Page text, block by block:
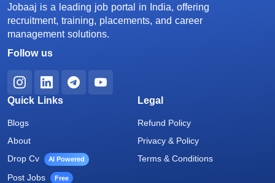
Jobaaj is a leading job portal in India, offering
recruitment, training, placements, and career
management solutions.
Follow us
Quick Links
Blogs
About
Drop Cv
AI Powered
Post Jobs Free
Legal
Refund Policy
Privacy & Policy
Terms & Conditions